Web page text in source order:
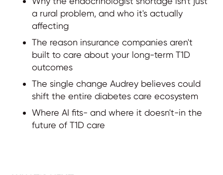
a rural problem, and who it's actually
affecting
The reason insurance companies aren't
built to care about your long-term T1D
outcomes
The single change Audrey believes could
shift the entire diabetes care ecosystem
Where AI fits- and where it doesn't-in the
future of T1D care